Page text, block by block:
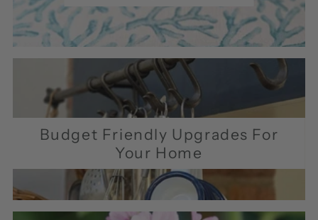
Budget Friendly Upgrades For
Your Home